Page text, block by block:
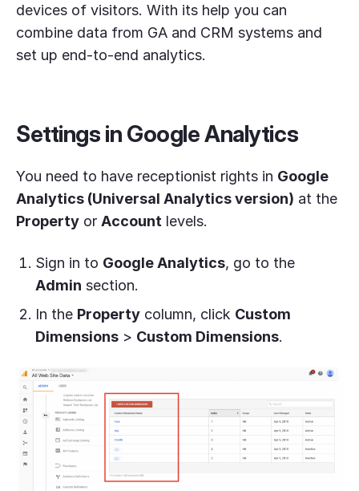
devices of visitors. With its help you can
combine data from GA and CRM systems and
set up end-to-end analytics.
Settings in Google Analytics
You need to have receptionist rights in Google
Analytics (Universal Analytics version) at the
Property or Account levels.
Sign in to Google Analytics, go to the
Admin section.
In the Property column, click Custom
Dimensions > Custom Dimensions.